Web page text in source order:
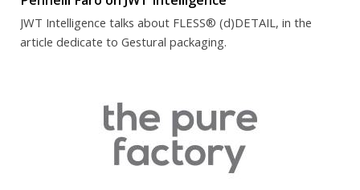
JWT Intelligence talks about FLESS® (d)DETAIL, in the
article dedicate to Gestural packaging.